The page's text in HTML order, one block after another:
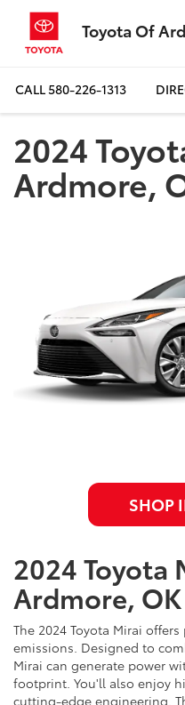
Toyota Of
CALL580-226-1313
2024
Ardmore,
SHOP
2024 Toyota
Ardmore, OK
The 2024 Toyota Mirai
emissions. Designed to
Mirai can generate power
footprint. You'll also enjoy
cutting-edge engineering.